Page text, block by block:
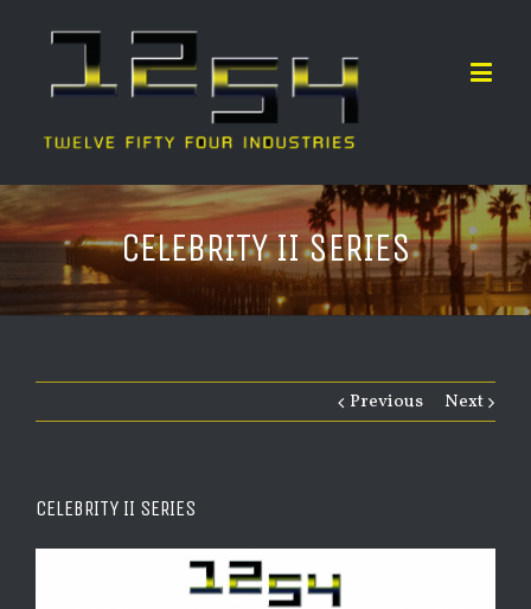
CELEBRITY II SERIES
Previous Next
CELEBRITY II SERIES